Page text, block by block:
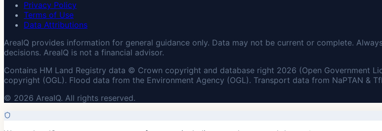
Privacy Policy
Terms of Use
Data Attributions
AreaIQ provides information for general guidance only. Data may not be current or complete.
decisions. AreaIQ is not a financial advisor.
Contains HM Land Registry data © Crown copyright and database right 2026 (Open Government
copyright (OGL). Flood data from the Environment Agency (OGL). Transport data from NaPTAN &
© 2026 AreaIQ. All rights reserved.